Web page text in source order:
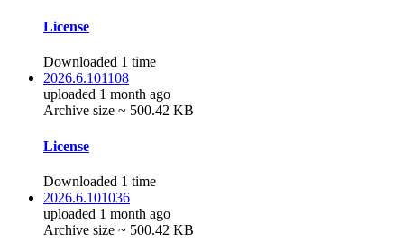
License
Downloaded 1 time
2026.6.101108
uploaded 1 month ago
Archive size ~ 500.42 KB
License
Downloaded 1 time
2026.6.101036
uploaded 1 month ago
Archive size ~ 500.42 KB